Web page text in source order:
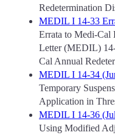
Redetermination
MEDIL I 14-33
Errata to Medi-
Letter (MEDIL)
Cal Annual
MEDIL I 14-34
Temporary
Application in
MEDIL I 14-36
Using Modified